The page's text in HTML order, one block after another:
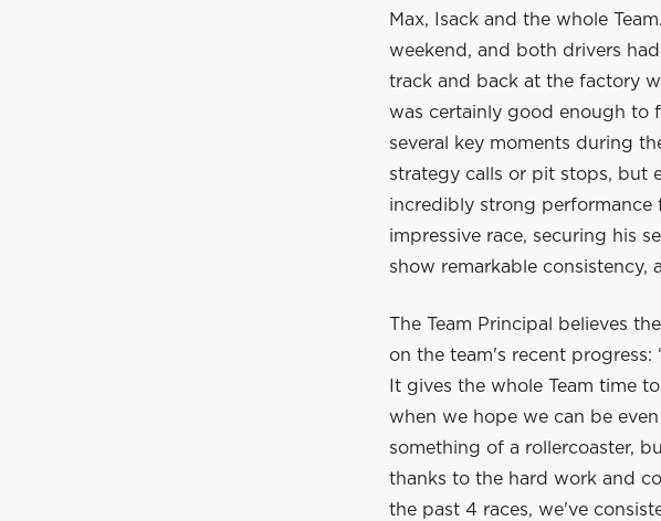
Max, Isack and the whole
weekend, and both drivers
track and back at the factory
was certainly good enough to
several key moments during
strategy calls or pit stops, but
incredibly strong performance
impressive race, securing his
show remarkable consistency,
The Team Principal believes
on the team's recent
It gives the whole Team time
when we hope we can be
something of a rollercoaster,
thanks to the hard work and
the past 4 races, we've